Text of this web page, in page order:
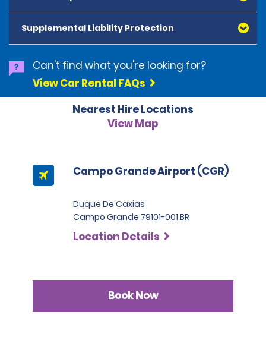
American Express, Mastercard, Visa, Discover Card
and Diners Club, are accepted. All cards presented
must be in the renter's name. Prepaid cards are not
accepted as methods of payment. Digital cards
(Apple Pay/Google Pay etc.), cash and debit cards can
be used to settle any outstanding balances at the
end of the hire. A security deposit plus the estimated
cost of the hire will be taken at the time of hire. The
deposit is 500 BRL for the Economy category, 750 BRL
for the Intermediate category, 2,000 BRL for the SUV
Supplemental Liability Protection
Can't find what you're looking for?
View Car Rental FAQs
Nearest Hire Locations
View Map
Campo Grande Airport (CGR)
Duque De Caxias
Campo Grande 79101-001 BR
Location Details
Book Now